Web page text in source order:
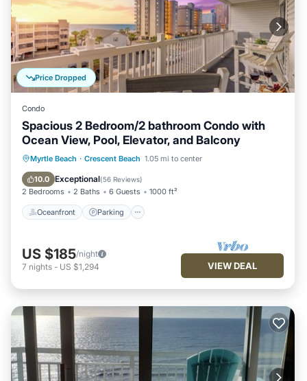
Price Dropped
Condo
Spacious 2 Bedroom/2 bathroom Condo with
Ocean View, Pool, Elevator, and Balcony
Myrtle Beach · Crescent Beach 1.05 mi to center
10.0 Exceptional(56 Reviews)
2 Bedrooms 2 Baths 6 Guests 1000 ft²
Oceanfront Parking
Oceanfront Parking
Pool
Ocean View
US $185/night
7 nights - US $1,294 VIEW DEAL